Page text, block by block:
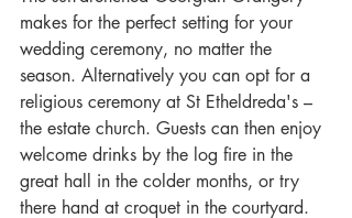
makes for the perfect setting for your
wedding ceremony, no matter the
season. Alternatively you can opt for a
religious ceremony at St Etheldreda's –
the estate church. Guests can then enjoy
welcome drinks by the log fire in the
great hall in the colder months, or try
there hand at croquet in the courtyard.